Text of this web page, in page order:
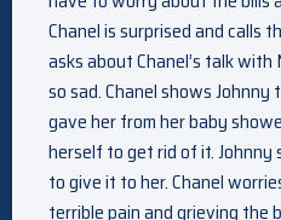
Chanel is surprised and calls
asks about Chanel’s talk
so sad. Chanel shows
gave her from her baby
herself to get rid of it.
to give it to her. Chanel
terrible pain and grieving the